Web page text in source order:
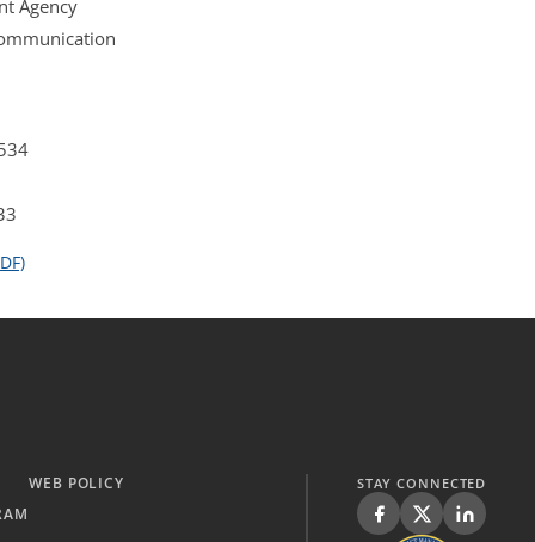
Agency
WEB POLICY
STAY CONNECTED